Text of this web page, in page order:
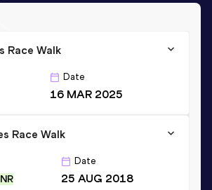
Race Walk
Date
16 MAR 2025
Race Walk
Date
25 AUG 2018